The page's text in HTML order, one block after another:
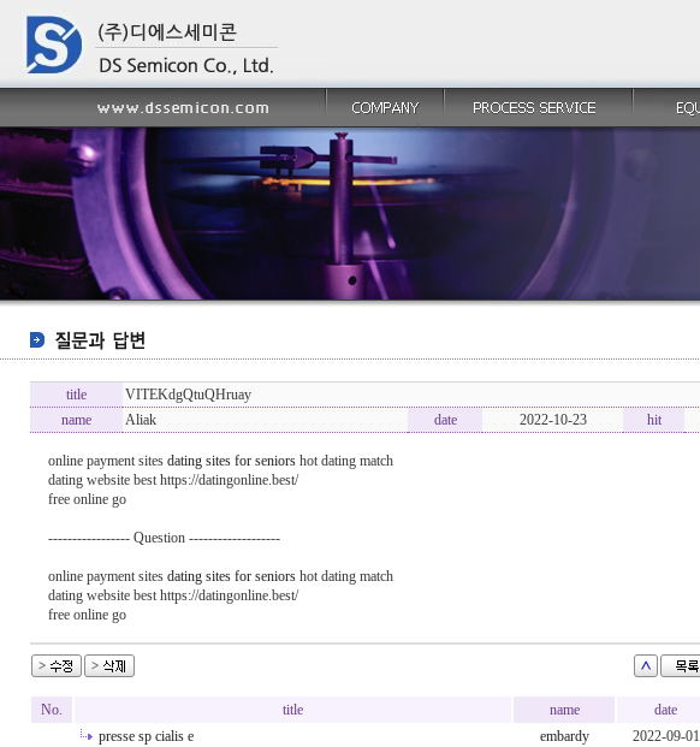
title
VITEKdgQtuQHruay
name
Aliak date 2022-10-23 hit
online payment sites dating sites for seniors hot dating match
dating website best https://datingonline.best/
free online go
----------------- Question -------------------
online payment sites dating sites for seniors hot dating match
dating website best https://datingonline.best/
free online go
No. title name date
presse sp cialis e
embardy 2022-09-01